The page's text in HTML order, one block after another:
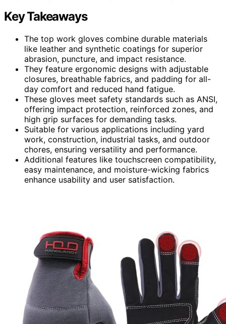
Key Takeaways
The top work gloves combine durable materials
like leather and synthetic coatings for superior
abrasion, puncture, and impact resistance.
They feature ergonomic designs with adjustable
closures, breathable fabrics, and padding for all-
day comfort and reduced hand fatigue.
These gloves meet safety standards such as ANSI,
offering impact protection, reinforced zones, and
high grip surfaces for demanding tasks.
Suitable for various applications including yard
work, construction, industrial tasks, and outdoor
chores, ensuring versatility and performance.
Additional features like touchscreen compatibility,
easy maintenance, and moisture-wicking fabrics
enhance usability and user satisfaction.